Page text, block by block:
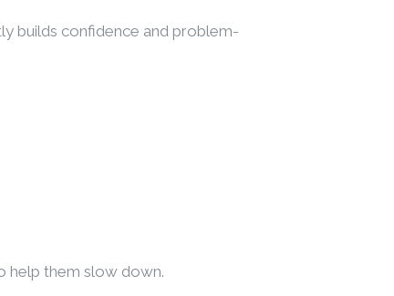
builds confidence and problem-
help them slow down.